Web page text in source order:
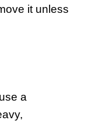
it unless
a